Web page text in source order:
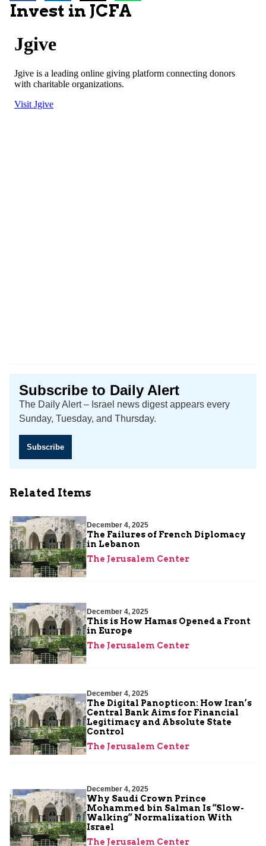
Invest in JCFA
Subscribe to Daily Alert
The Daily Alert – Israel news digest appears every
Sunday, Tuesday, and Thursday.
Subscribe
Related Items
December 4, 2025
The Failures of French Diplomacy
in Lebanon
The Jerusalem Center
December 4, 2025
This is How Hamas Opened a Front
in Europe
The Jerusalem Center
December 4, 2025
The Digital Panopticon: How Iran’s
Central Bank Aims for Financial
Legitimacy and Absolute State
Control
The Jerusalem Center
December 4, 2025
Why Saudi Crown Prince
Mohammed bin Salman Is “Slow-
Walking” Normalization With
Israel
The Jerusalem Center